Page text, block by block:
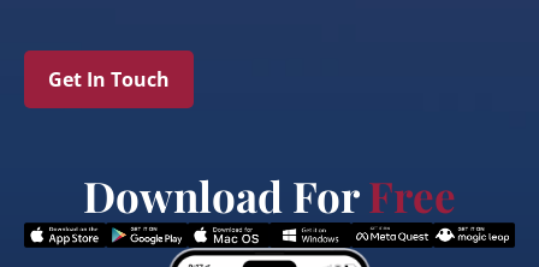
Get In Touch
Download ForFree